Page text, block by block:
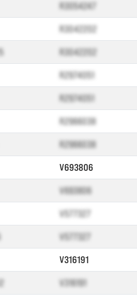
R3054247
R3042202
R3042202
R2974051
R2974051
R2966038
R2966038
V693806
V693806
V577327
V577327
V316191
V316191